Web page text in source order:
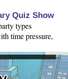
Quiz Show
types
time pressure,